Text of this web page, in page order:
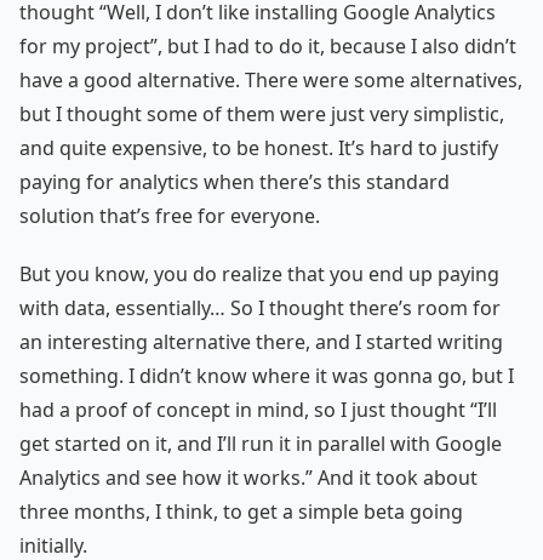
thought “Well, I don’t like installing Google Analytics
for my project”, but I had to do it, because I also didn’t
have a good alternative. There were some alternatives,
but I thought some of them were just very simplistic,
and quite expensive, to be honest. It’s hard to justify
paying for analytics when there’s this standard
solution that’s free for everyone.
But you know, you do realize that you end up paying
with data, essentially… So I thought there’s room for
an interesting alternative there, and I started writing
something. I didn’t know where it was gonna go, but I
had a proof of concept in mind, so I just thought “I’ll
get started on it, and I’ll run it in parallel with Google
Analytics and see how it works.” And it took about
three months, I think, to get a simple beta going
initially.